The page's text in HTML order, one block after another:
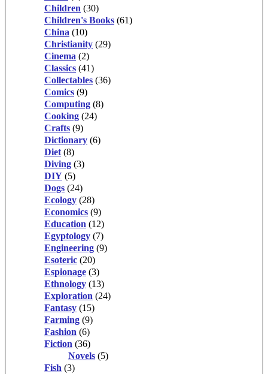
Children (30)
Children's Books (61)
China (10)
Christianity (29)
Cinema (2)
Classics (41)
Collectables (36)
Comics (9)
Computing (8)
Cooking (24)
Crafts (9)
Dictionary (6)
Diet (8)
Diving (3)
DIY (5)
Dogs (24)
Ecology (28)
Economics (9)
Education (12)
Egyptology (7)
Engineering (9)
Esoteric (20)
Espionage (3)
Ethnology (13)
Exploration (24)
Fantasy (15)
Farming (9)
Fashion (6)
Fiction (36)
Novels (5)
Fish (3)